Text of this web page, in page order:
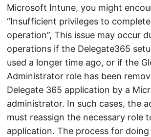
Microsoft Intune, you might
“Insufficient privileges to
operation”, This issue may occur
operations if the Delegate365
used a longer time ago, or if the
Administrator role has been
Delegate 365 application by a
administrator. In such cases, the
must reassign the necessary role
application. The process for doing